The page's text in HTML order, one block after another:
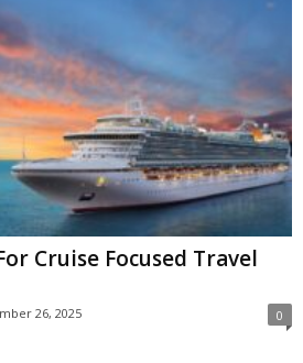
Cruise Focused Travel
26, 2025 0